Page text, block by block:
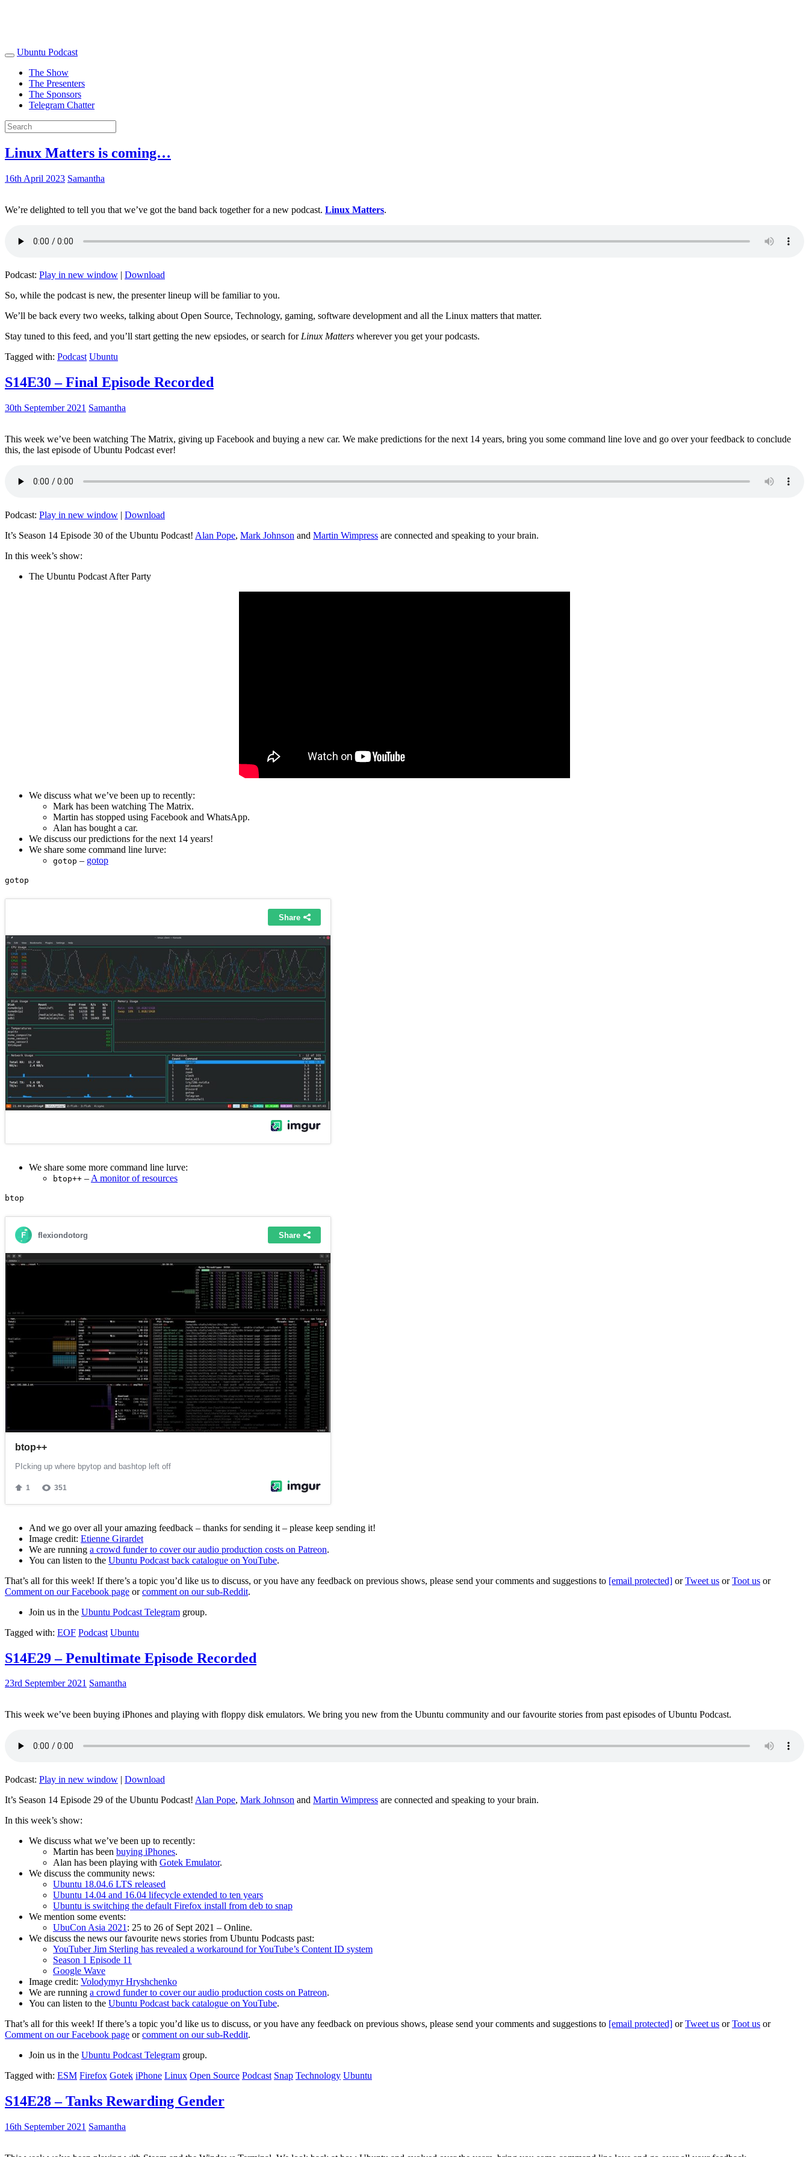
Ubuntu Podcast
The Show
The Presenters
The Sponsors
Telegram Chatter
Linux Matters is coming…
16th April 2023 Samantha
We’re delighted to tell you that we’ve got the band back together for a new podcast. Linux Matters.
Podcast: Play in new window | Download
So, while the podcast is new, the presenter lineup will be familiar to you.
We’ll be back every two weeks, talking about Open Source, Technology, gaming, software development and all the Linux matters that matter.
Stay tuned to this feed, and you’ll start getting the new epsiodes, or search for Linux Matters wherever you get your podcasts.
Tagged with: Podcast Ubuntu
S14E30 – Final Episode Recorded
30th September 2021 Samantha
This week we’ve been watching The Matrix, giving up Facebook and buying a new car. We make predictions for the next 14 years, bring you some command line love and go over your feedback to conclude
this, the last episode of Ubuntu Podcast ever!
Podcast: Play in new window | Download
It’s Season 14 Episode 30 of the Ubuntu Podcast! Alan Pope, Mark Johnson and Martin Wimpress are connected and speaking to your brain.
In this week’s show:
The Ubuntu Podcast After Party
We discuss what we’ve been up to recently:
Mark has been watching The Matrix.
Martin has stopped using Facebook and WhatsApp.
Alan has bought a car.
We discuss our predictions for the next 14 years!
We share some command line lurve:
gotop – gotop
We share some more command line lurve:
btop++ – A monitor of resources
And we go over all your amazing feedback – thanks for sending it – please keep sending it!
Image credit: Etienne Girardet
We are running a crowd funder to cover our audio production costs on Patreon.
You can listen to the Ubuntu Podcast back catalogue on YouTube.
That’s all for this week! If there’s a topic you’d like us to discuss, or you have any feedback on previous shows, please send your comments and suggestions to [email protected] orTweet us orToot us or
Comment on our Facebook page orcomment on our sub-Reddit.
Join us in the Ubuntu Podcast Telegram group.
Tagged with: EOF Podcast Ubuntu
S14E29 – Penultimate Episode Recorded
23rd September 2021 Samantha
This week we’ve been buying iPhones and playing with floppy disk emulators. We bring you new from the Ubuntu community and our favourite stories from past episodes of Ubuntu Podcast.
Podcast: Play in new window | Download
It’s Season 14 Episode 29 of the Ubuntu Podcast! Alan Pope, Mark Johnson and Martin Wimpress are connected and speaking to your brain.
In this week’s show:
We discuss what we’ve been up to recently:
Martin has been buying iPhones.
Alan has been playing with Gotek Emulator.
We discuss the community news:
Ubuntu 18.04.6 LTS released
Ubuntu 14.04 and 16.04 lifecycle extended to ten years
Ubuntu is switching the default Firefox install from deb to snap
We mention some events:
UbuCon Asia 2021: 25 to 26 of Sept 2021 – Online.
We discuss the news our favourite news stories from Ubuntu Podcasts past:
YouTuber Jim Sterling has revealed a workaround for YouTube’s Content ID system
Season 1 Episode 11
Google Wave
Image credit: Volodymyr Hryshchenko
We are running a crowd funder to cover our audio production costs on Patreon.
You can listen to the Ubuntu Podcast back catalogue on YouTube.
That’s all for this week! If there’s a topic you’d like us to discuss, or you have any feedback on previous shows, please send your comments and suggestions to [email protected] orTweet us orToot us or
Comment on our Facebook page orcomment on our sub-Reddit.
Join us in the Ubuntu Podcast Telegram group.
Tagged with: ESM Firefox Gotek iPhone Linux Open Source Podcast Snap Technology Ubuntu
S14E28 – Tanks Rewarding Gender
16th September 2021 Samantha